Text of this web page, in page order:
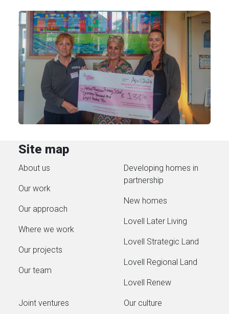
Site map
About us
Our work
Our approach
Where we work
Our projects
Our team
Developing homes in
partnership
New homes
Lovell Later Living
Lovell Strategic Land
Lovell Regional Land
Lovell Renew
Joint ventures Our culture